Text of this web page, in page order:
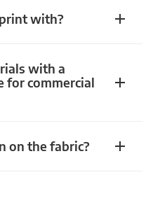
with?
with a
for commercial
on the fabric?